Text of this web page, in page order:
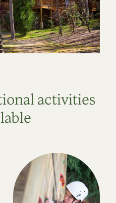
activities